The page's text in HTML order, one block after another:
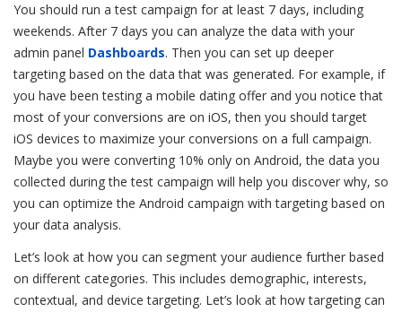
You should run a test campaign for at least 7 days, including
weekends. After 7 days you can analyze the data with your
admin panel Dashboards. Then you can set up deeper
targeting based on the data that was generated. For example, if
you have been testing a mobile dating offer and you notice that
most of your conversions are on iOS, then you should target
iOS devices to maximize your conversions on a full campaign.
Maybe you were converting 10% only on Android, the data you
collected during the test campaign will help you discover why, so
you can optimize the Android campaign with targeting based on
your data analysis.
Let’s look at how you can segment your audience further based
on different categories. This includes demographic, interests,
contextual, and device targeting. Let’s look at how targeting can